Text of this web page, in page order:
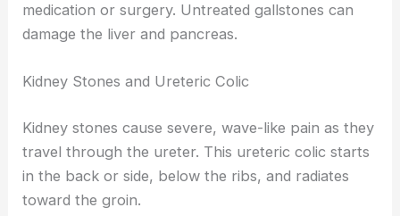
medication or surgery. Untreated gallstones can
damage the liver and pancreas.
Kidney Stones and Ureteric Colic
Kidney stones cause severe, wave-like pain as they
travel through the ureter. This ureteric colic starts
in the back or side, below the ribs, and radiates
toward the groin.